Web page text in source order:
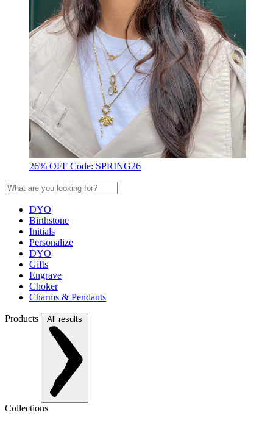
26% OFF Code: SPRING26
DYO
Birthstone
Initials
Personalize
DYO
Gifts
Engrave
Choker
Charms & Pendants
Products All results
Collections